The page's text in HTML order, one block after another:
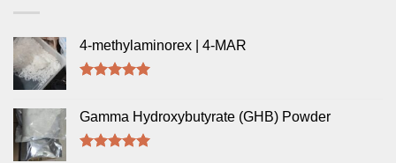
4-methylaminorex | 4-MAR
Gamma Hydroxybutyrate (GHB) Powder